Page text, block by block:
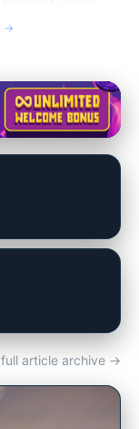
→
article archive →